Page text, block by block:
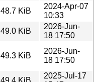
48.7 KiB
2024-Apr-07
10:33
49.0 KiB
2026-Jun-
18 17:50
49.3 KiB
2026-Jun-
18 17:50
49.4 KiB
2025-Jul-17